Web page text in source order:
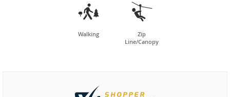

Walking

Zip
Line/Canopy